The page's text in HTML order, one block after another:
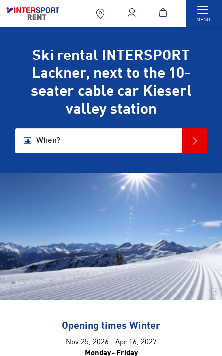
MENU
Ski rental INTERSPORT
Lackner, next to the 10-
seater cable car Kieserl
valley station
When?
©
Opening times Winter
Nov 25, 2026 - Apr 16, 2027
Monday - Friday